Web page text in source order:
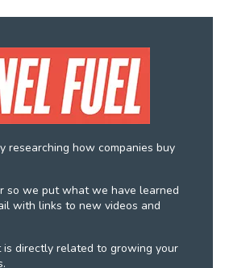
researching how companies buy
so we put what we have learned
with links to new videos and
directly related to growing your